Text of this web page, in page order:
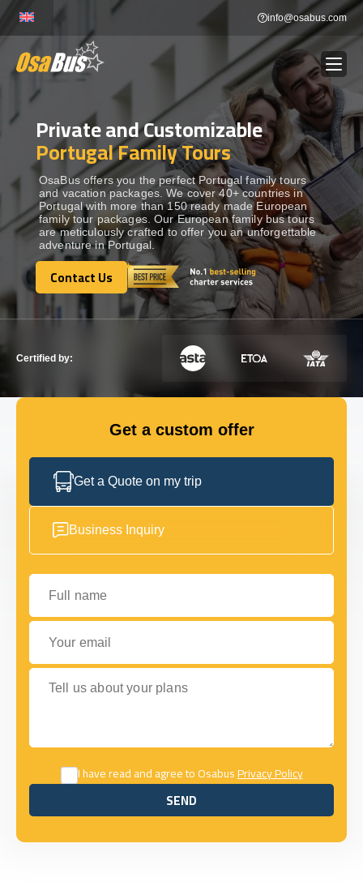
Skip
content
info@osabus.com
BUS RENTAL Show dropdown
TRANSFERS Show dropdown
DESTINATIONS Show dropdown
TOURS Show dropdown
Show dropdown
GET IN TOUCH
Private and Customizable
Portugal Family Tours
OsaBus offers you the perfect Portugal family tours
and vacation packages. We cover 40+ countries in
Portugal with more than 150 ready made European
family tour packages. Our European family bus tours
are meticulously crafted to offer you an unforgettable
adventure in Portugal.
Contact Us
Contact Us
Certified by:
Get a custom offer
Get a Quote on my trip
Business Inquiry
Full name
Your email
Tell us about your plans
I have read and agree to OsabusPrivacy Policy
SEND
SEND